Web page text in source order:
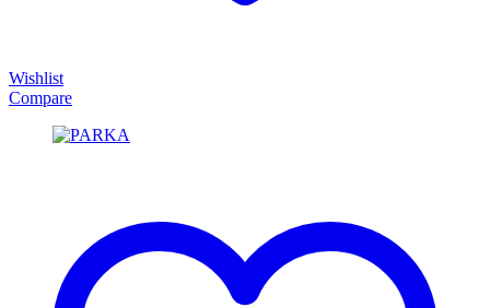
Wishlist
Compare